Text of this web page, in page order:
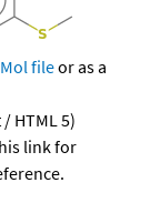
fileor as a
HTML 5)
link for